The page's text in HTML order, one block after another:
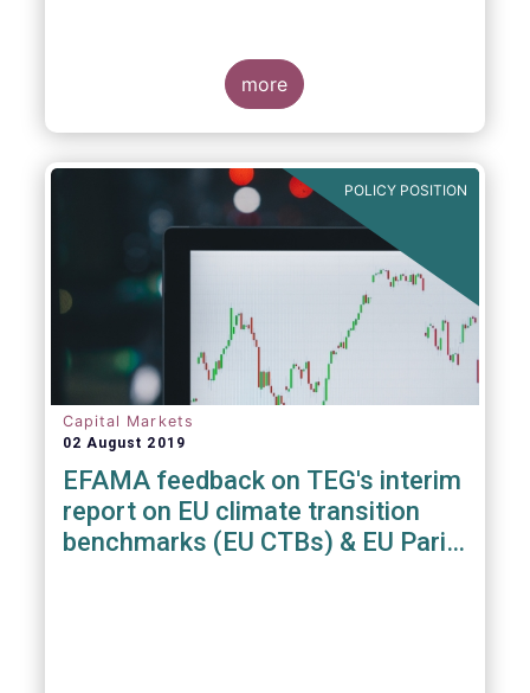
more
POLICY POSITION
Capital Markets
02 August 2019
EFAMA feedback on TEG's interim
report on EU climate transition
benchmarks (EU CTBs) & EU Paris